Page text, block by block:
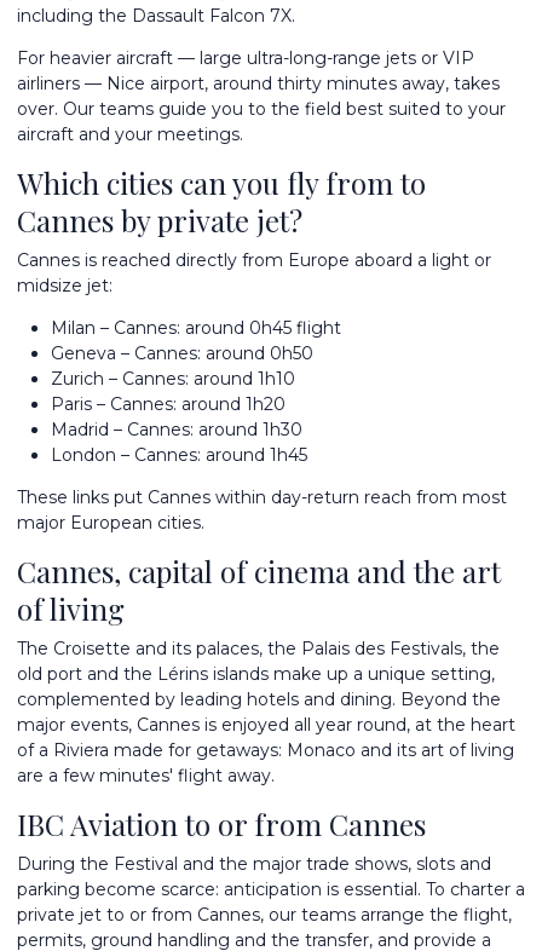
including the Dassault Falcon 7X.
For heavier aircraft — large ultra-long-range jets or VIP
airliners — Nice airport, around thirty minutes away, takes
over. Our teams guide you to the field best suited to your
aircraft and your meetings.
Which cities can you fly from to
Cannes by private jet?
Cannes is reached directly from Europe aboard a light or
midsize jet:
Milan – Cannes: around 0h45 flight
Geneva – Cannes: around 0h50
Zurich – Cannes: around 1h10
Paris – Cannes: around 1h20
Madrid – Cannes: around 1h30
London – Cannes: around 1h45
These links put Cannes within day-return reach from most
major European cities.
Cannes, capital of cinema and the art
of living
The Croisette and its palaces, the Palais des Festivals, the
old port and the Lérins islands make up a unique setting,
complemented by leading hotels and dining. Beyond the
major events, Cannes is enjoyed all year round, at the heart
of a Riviera made for getaways: Monaco and its art of living
are a few minutes' flight away.
IBC Aviation to or from Cannes
During the Festival and the major trade shows, slots and
parking become scarce: anticipation is essential. To charter a
private jet to or from Cannes, our teams arrange the flight,
permits, ground handling and the transfer, and provide a